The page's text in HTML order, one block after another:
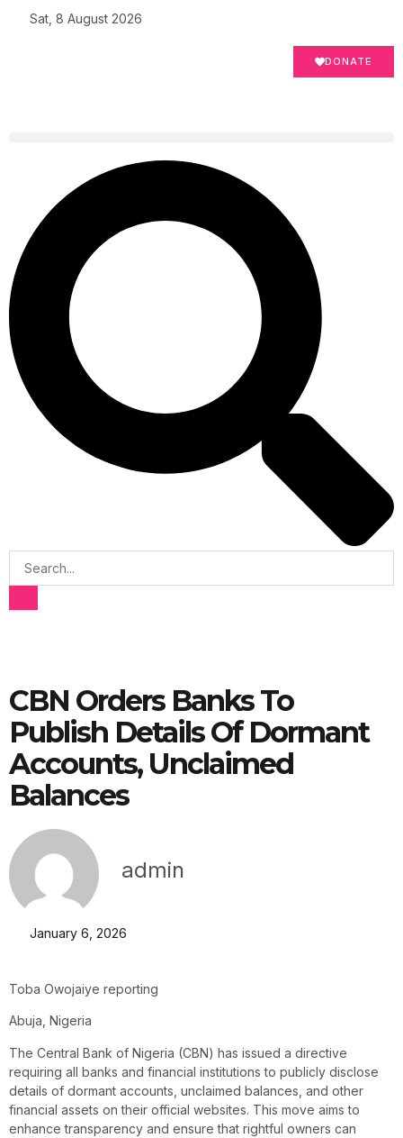
Sat, 8 August 2026
DONATE
CBN Orders Banks To
Publish Details Of Dormant
Accounts, Unclaimed
Balances
admin
January 6, 2026
Toba Owojaiye reporting
Abuja, Nigeria
The Central Bank of Nigeria (CBN) has issued a directive
requiring all banks and financial institutions to publicly disclose
details of dormant accounts, unclaimed balances, and other
financial assets on their official websites. This move aims to
enhance transparency and ensure that rightful owners can